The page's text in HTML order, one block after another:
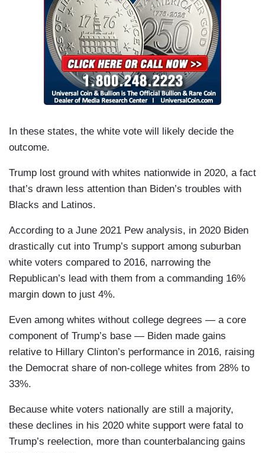
In these states, the white vote will likely decide the
outcome.
Trump lost ground with whites nationwide in 2020, a fact
that’s drawn less attention than Biden’s troubles with
Blacks and Latinos.
According to a June 2021 Pew analysis, in 2020 Biden
drastically cut into Trump’s support among suburban
white voters compared to 2016, narrowing the
Republican’s lead with them from a commanding 16%
margin down to just 4%.
Even among whites without college degrees — a core
component of Trump’s base — Biden made gains
relative to Hillary Clinton’s performance in 2016, raising
the Democrat share of non-college whites from 28% to
33%.
Because white voters nationally are still a majority,
these declines in his 2020 white support were fatal to
Trump’s reelection, more than counterbalancing gains